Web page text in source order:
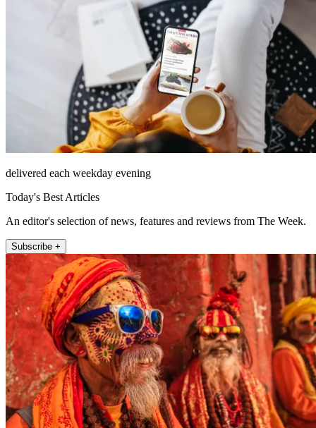
delivered each weekday evening
Today's Best Articles
An editor's selection of news, features and reviews from The Week.
Subscribe +